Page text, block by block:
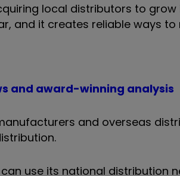
local distributors to grow
and it creates reliable ways to
and award-winning analysis
and overseas
use its national distribution